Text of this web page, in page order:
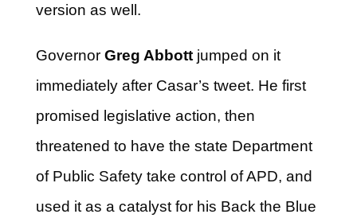
version as well.
Governor Greg Abbottjumped on it
immediately after Casar’s tweet. He first
promised legislative action, then
threatened to have the state Department
of Public Safety take control of APD, and
used it as a catalyst for his Back the Blue